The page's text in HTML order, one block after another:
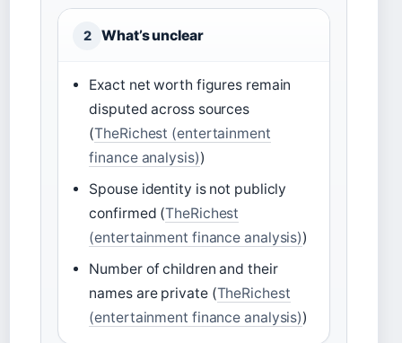
2 What’s unclear
Exact net worth figures remain
disputed across sources
(TheRichest (entertainment
finance analysis))
Spouse identity is not publicly
confirmed (TheRichest
(entertainment finance analysis))
Number of children and their
names are private (TheRichest
(entertainment finance analysis))